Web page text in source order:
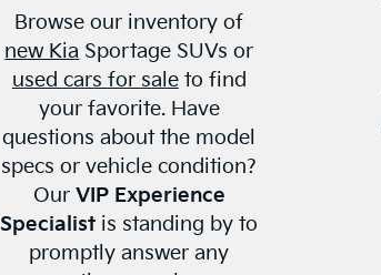
Browse our inventory of
new Kia Sportage SUVs or
used cars for saleto find
your favorite. Have
questions about the model
specs or vehicle condition?
Our VIP Experience
Specialist is standing by to
promptly answer any